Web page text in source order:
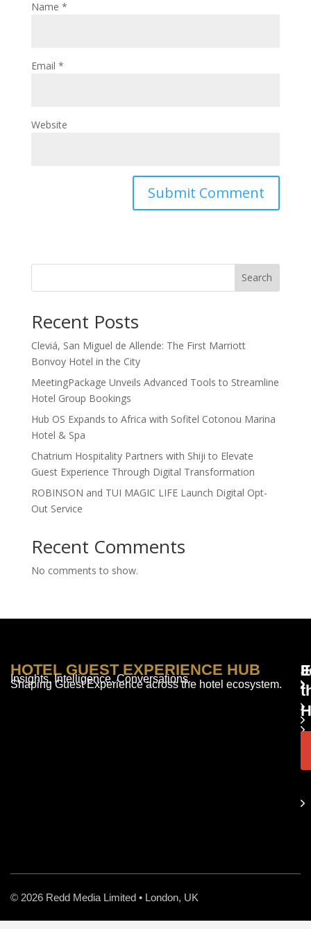
Name *
Email *
Website
Search
Recent Posts
Cleviá, San Miguel de Allende: The First Marriott
Bonvoy Hotel in the City
MeetingPackage Unveils Advanced Tools to Streamline
Hotel Group Bookings
Hub OS Expands to Africa with Sofitel Cotonou Marina
Hotel & Spa
Chatrium Hospitality Partners with Shiji to Elevate
Guest Experience Through Digital Transformation
ROBINSON and TUI MAGIC LIFE Launch Digital Opt-
Out Service
Recent Comments
No comments to show.
HOTEL GUEST EXPERIENCE HUB
Insights. Intelligence. Conversations.
Shaping Guest Experience across the hotel ecosystem.
© 2026 Redd Media Limited • London, UK